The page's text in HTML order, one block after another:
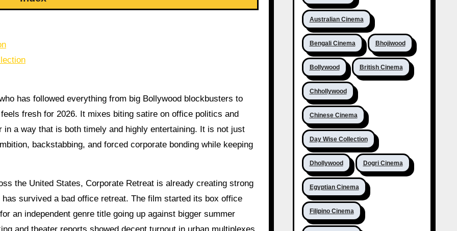
has followed everything from big Bollywood blockbusters to
fresh for 2026. It mixes biting satire on office politics and
a way that is both timely and highly entertaining. It is not just
backstabbing, and forced corporate bonding while keeping
the United States, Corporate Retreat is already creating strong
survived a bad office retreat. The film started its box office
an independent genre title going up against bigger summer
and theater reports showed decent turnout in urban multiplexes
Australian Cinema
Bengali Cinema Bhojiwood
Bollywood British Cinema
Chhollywood
Chinese Cinema
Day Wise Collection
Dhollywood Dogri Cinema
Egyptian Cinema
Filipino Cinema